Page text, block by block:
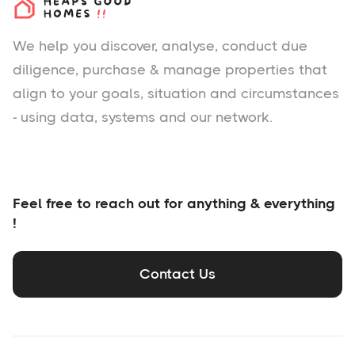
We help you discover, analyse, conduct due
diligence, purchase & manage properties that
align to your goals, situation and circumstances
- using data, systems and our network.
Feel free to reach out for anything & everything
!
Contact Us